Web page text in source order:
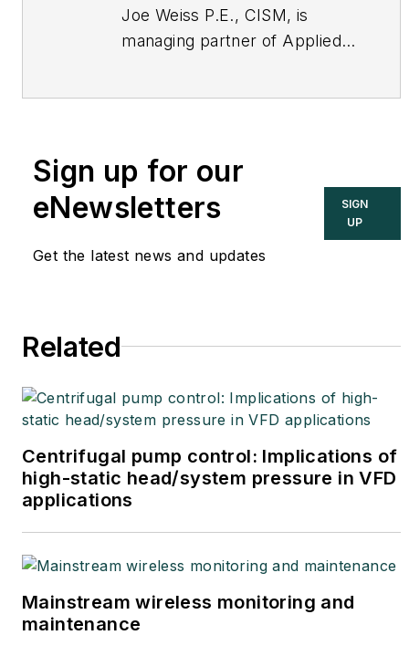
Joe Weiss P.E., CISM, is
managing partner of Applied
cybersecurity. You can
contact him
atjoe.weiss@realtimeacs.com
Sign up for our
eNewsletters
Get the latest news and updates
SIGN
UP
Related
Centrifugal pump control: Implications of
high-static head/system pressure in VFD
applications
Mainstream wireless monitoring and
maintenance